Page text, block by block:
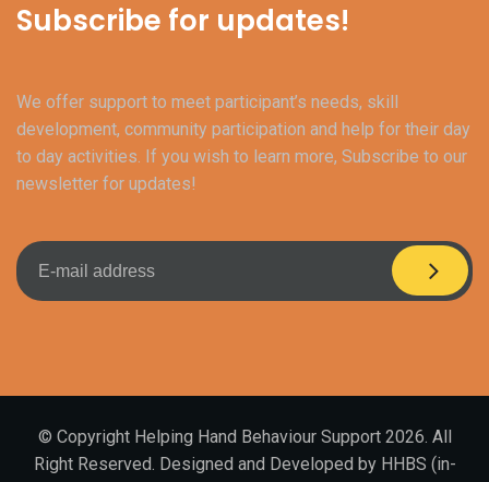
Subscribe for updates!
We offer support to meet participant’s needs, skill
development, community participation and help for their day
to day activities. If you wish to learn more, Subscribe to our
newsletter for updates!
© Copyright Helping Hand Behaviour Support 2026. All
Right Reserved. Designed and Developed by HHBS (in-